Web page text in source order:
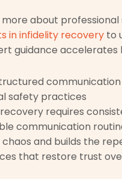
more about
in infidelity recovery to
guidance accelerates
safety practices
requires
communication
and builds the
that restore trust